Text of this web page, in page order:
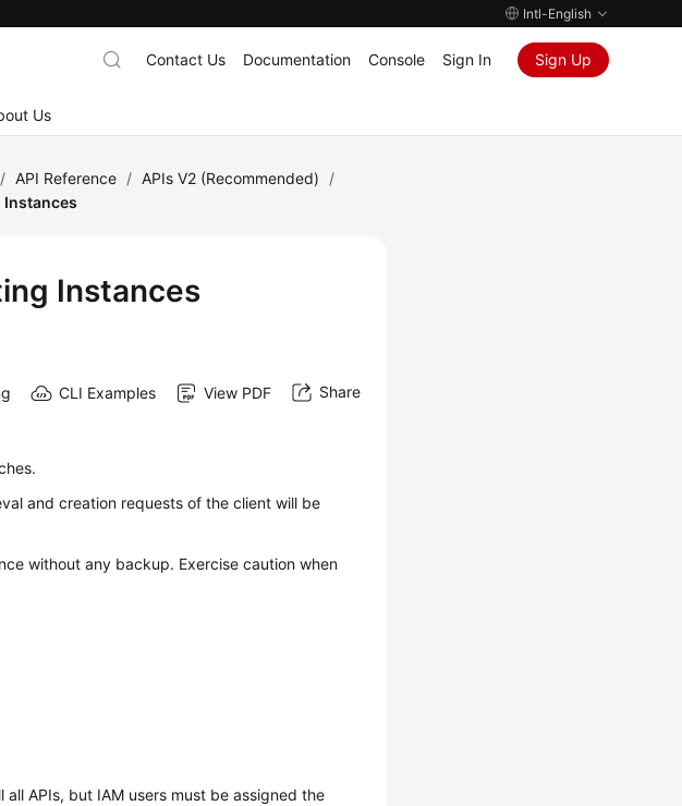
Intl-English
Us
Contact Us Documentation Console Sign In Sign Up
/ API Reference / APIs V2 (Recommended)
/
Instances
Instances
CLI Examples View PDF Share
and creation requests of the client will be
without any backup. Exercise caution when
APIs, but IAM users must be assigned the